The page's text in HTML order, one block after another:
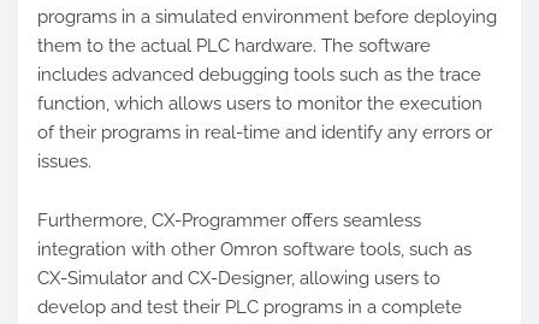
programs in a simulated environment before deploying
them to the actual PLC hardware. The software
includes advanced debugging tools such as the trace
function, which allows users to monitor the execution
of their programs in real-time and identify any errors or
issues.
Furthermore, CX-Programmer offers seamless
integration with other Omron software tools, such as
CX-Simulator and CX-Designer, allowing users to
develop and test their PLC programs in a complete